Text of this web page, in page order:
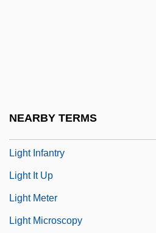
NEARBY TERMS
Light Infantry
Light It Up
Light Meter
Light Microscopy